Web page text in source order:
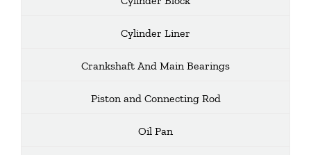
Cylinder Liner
Crankshaft And Main Bearings
Piston and Connecting Rod
Oil Pan